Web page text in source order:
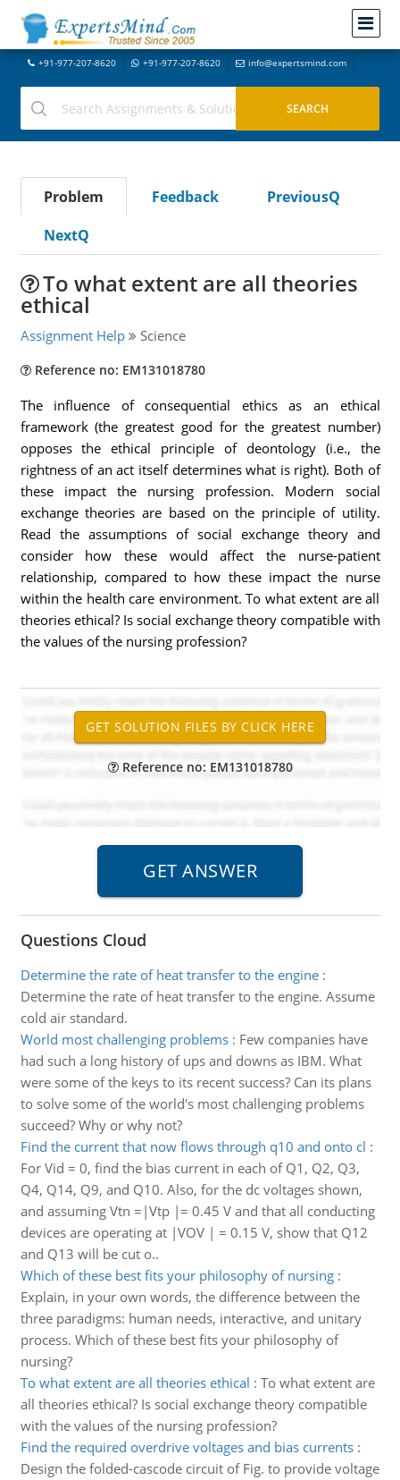
+91-977-207-8620 +91-977-207-8620 info@expertsmind.com
Problem Feedback
PreviousQ
NextQ
To what extent are all theories
ethical
Assignment Help Science
Reference no: EM131018780
The influence of consequential ethics as an ethical
framework (the greatest good for the greatest number)
opposes the ethical principle of deontology (i.e., the
rightness of an act itself determines what is right). Both of
these impact the nursing profession. Modern social
exchange theories are based on the principle of utility.
Read the assumptions of social exchange theory and
consider how these would affect the nurse-patient
relationship, compared to how these impact the nurse
within the health care environment. To what extent are all
theories ethical? Is social exchange theory compatible with
the values of the nursing profession?
Reference no: EM131018780
Questions Cloud
Determine the rate of heat transfer to the engine:
Determine the rate of heat transfer to the engine. Assume
cold air standard.
World most challenging problems: Few companies have
had such a long history of ups and downs as IBM. What
were some of the keys to its recent success? Can its plans
to solve some of the world's most challenging problems
succeed? Why or why not?
Find the current that now flows through q10 and onto cl :
For Vid = 0, find the bias current in each of Q1, Q2, Q3,
Q4, Q14, Q9, and Q10. Also, for the dc voltages shown,
and assuming Vtn =|Vtp |= 0.45 V and that all conducting
devices are operating at |VOV | = 0.15 V, show that Q12
and Q13 will be cut o..
Which of these best fits your philosophy of nursing:
Explain, in your own words, the difference between the
three paradigms: human needs, interactive, and unitary
process. Which of these best fits your philosophy of
nursing?
To what extent are all theories ethical : To what extent are
all theories ethical? Is social exchange theory compatible
with the values of the nursing profession?
Find the required overdrive voltages and bias currents:
Design the folded-cascode circuit of Fig. to provide voltage